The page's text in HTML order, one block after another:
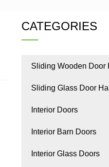
CATEGORIES
Sliding Wooden Door
Sliding Glass Door
Interior Doors
Interior Barn Doors
Interior Glass Doors